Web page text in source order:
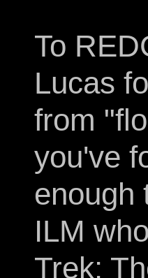
To
Lucas
from
you've
enough
ILM
Trek: